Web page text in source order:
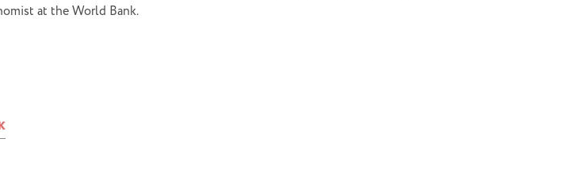
at the World Bank.